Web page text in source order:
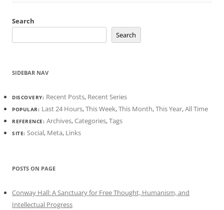
Search
Search
SIDEBAR NAV
DISCOVERY: Recent Posts, Recent Series
POPULAR: Last 24 Hours,This Week,This Month,This Year,All Time
REFERENCE: Archives,Categories,Tags
SITE: Social, Meta, Links
POSTS ON PAGE
Conway Hall: A Sanctuary for Free Thought, Humanism, and
Intellectual Progress